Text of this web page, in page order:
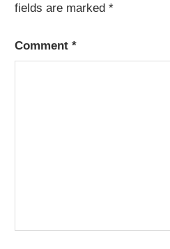
fields are marked*
Comment*